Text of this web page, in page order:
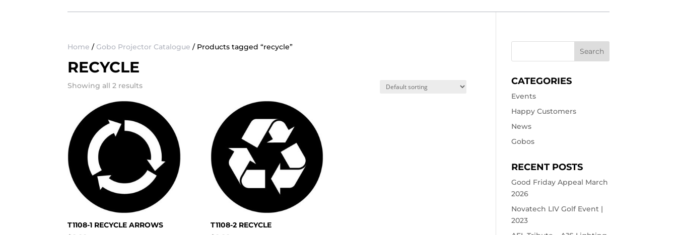
Home / Gobo Projector Catalogue / Products tagged “recycle”
RECYCLE
Showing all 2 results
T1108-1 RECYCLE ARROWS
T1108-2 RECYCLE
CATEGORIES
Events
Happy Customers
News
Gobos
RECENT POSTS
Good Friday Appeal March
2026
Novatech LIV Golf Event |
2023